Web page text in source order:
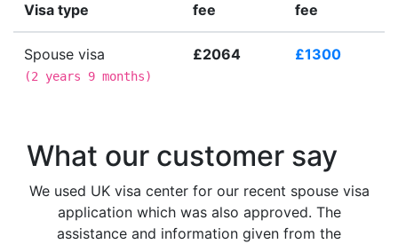
Visa type
fee
fee
Spouse visa
(2 years 9 months)
£2064 £1300
What our customer say
We used UK visa center for our recent spouse visa
application which was also approved. The
assistance and information given from the